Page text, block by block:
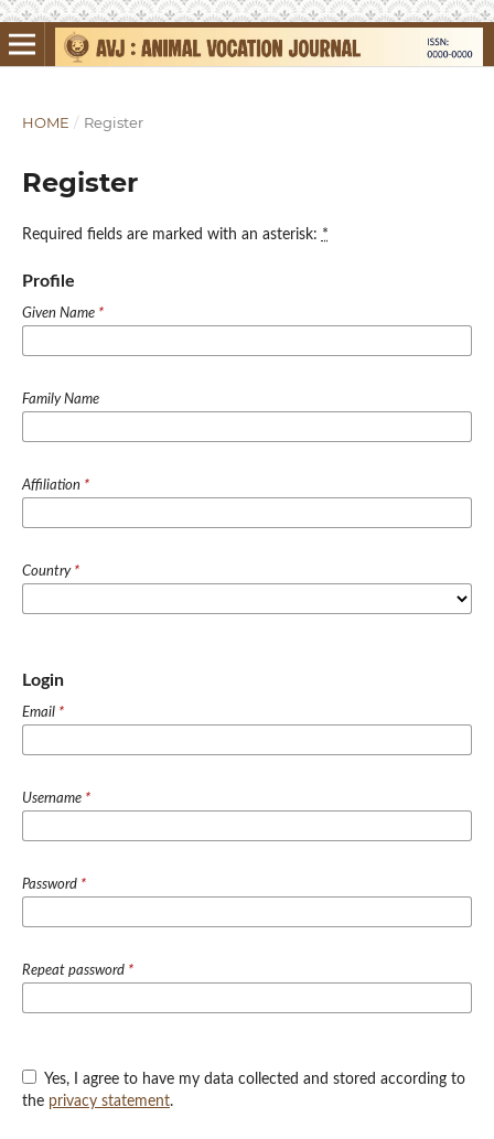
HOME / Register
Register
Required fields are marked with an asterisk: *
Profile
Given Name *
Family Name
Affiliation *
Country *
Login
Email *
Username *
Password *
Repeat password *
the privacy statement.